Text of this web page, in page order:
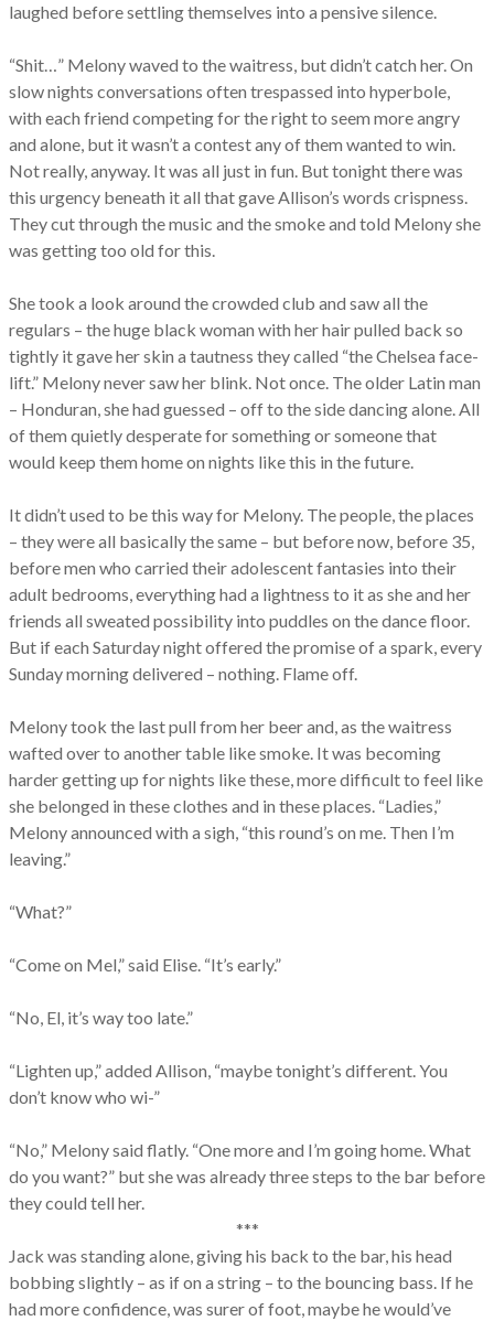
laughed before settling themselves into a pensive silence.
“Shit…” Melony waved to the waitress, but didn’t catch her. On
slow nights conversations often trespassed into hyperbole,
with each friend competing for the right to seem more angry
and alone, but it wasn’t a contest any of them wanted to win.
Not really, anyway. It was all just in fun. But tonight there was
this urgency beneath it all that gave Allison’s words crispness.
They cut through the music and the smoke and told Melony she
was getting too old for this.
She took a look around the crowded club and saw all the
regulars – the huge black woman with her hair pulled back so
tightly it gave her skin a tautness they called “the Chelsea face-
lift.” Melony never saw her blink. Not once. The older Latin man
– Honduran, she had guessed – off to the side dancing alone. All
of them quietly desperate for something or someone that
would keep them home on nights like this in the future.
It didn’t used to be this way for Melony. The people, the places
– they were all basically the same – but before now, before 35,
before men who carried their adolescent fantasies into their
adult bedrooms, everything had a lightness to it as she and her
friends all sweated possibility into puddles on the dance floor.
But if each Saturday night offered the promise of a spark, every
Sunday morning delivered – nothing. Flame off.
Melony took the last pull from her beer and, as the waitress
wafted over to another table like smoke. It was becoming
harder getting up for nights like these, more difficult to feel like
she belonged in these clothes and in these places. “Ladies,”
Melony announced with a sigh, “this round’s on me. Then I’m
leaving.”
“What?”
“Come on Mel,” said Elise. “It’s early.”
“No, El, it’s way too late.”
“Lighten up,” added Allison, “maybe tonight’s different. You
don’t know who wi-”
“No,” Melony said flatly. “One more and I’m going home. What
do you want?” but she was already three steps to the bar before
they could tell her.
***
Jack was standing alone, giving his back to the bar, his head
bobbing slightly – as if on a string – to the bouncing bass. If he
had more confidence, was surer of foot, maybe he would’ve